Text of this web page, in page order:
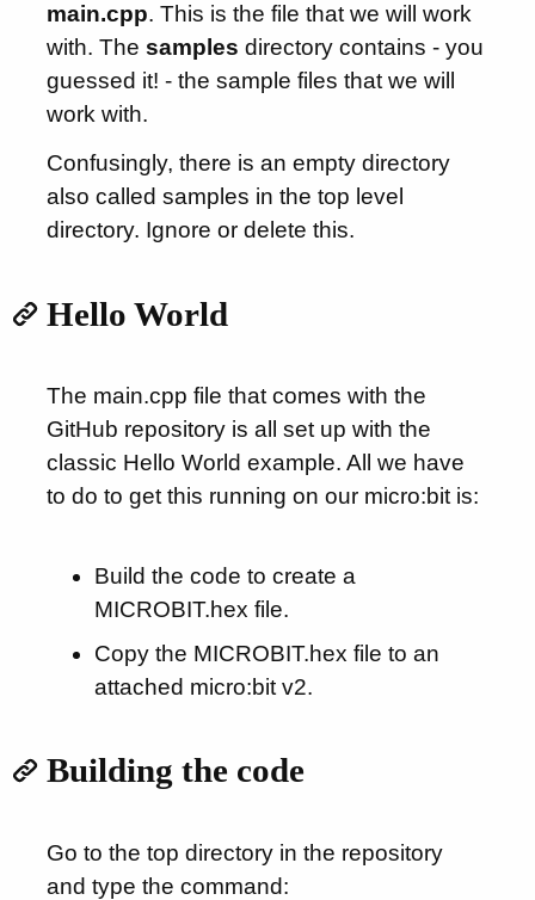
main.cpp. This is the file that we will work
with. Thesamples directory contains - you
guessed it! - the sample files that we will
work with.
Confusingly, there is an empty directory
also called samples in the top level
directory. Ignore or delete this.
Hello World
The main.cpp file that comes with the
GitHub repository is all set up with the
classic Hello World example. All we have
to do to get this running on our micro:bit is:
Build the code to create a
MICROBIT.hex file.
Copy the MICROBIT.hex file to an
attached micro:bit v2.
Building the code
Go to the top directory in the repository
and type the command: